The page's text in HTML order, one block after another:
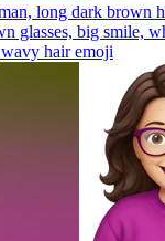
long dark brown
glasses, big smile,
hairemoji